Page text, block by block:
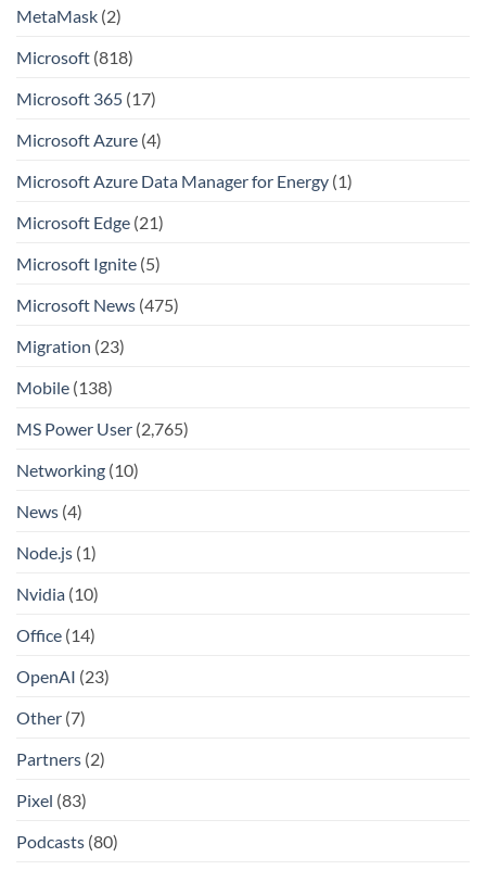
MetaMask (2)
Microsoft (818)
Microsoft 365 (17)
Microsoft Azure (4)
Microsoft Azure Data Manager for Energy (1)
Microsoft Edge (21)
Microsoft Ignite (5)
Microsoft News (475)
Migration (23)
Mobile (138)
MS Power User (2,765)
Networking (10)
News (4)
Node.js (1)
Nvidia (10)
Office (14)
OpenAI (23)
Other (7)
Partners (2)
Pixel (83)
Podcasts (80)